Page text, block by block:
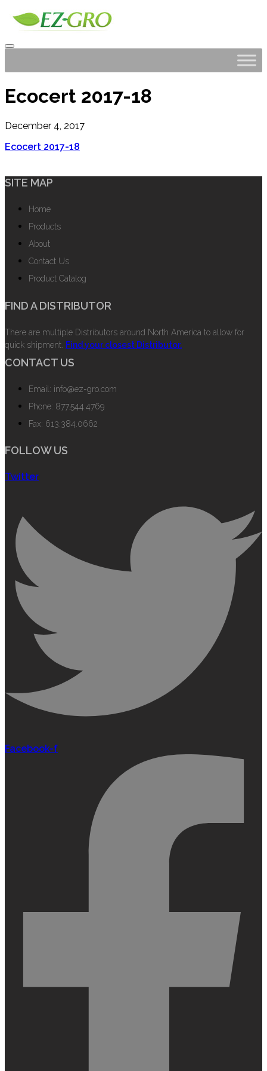
Ecocert 2017-18
December 4, 2017
Ecocert 2017-18
SITE MAP
Home
Products
About
Contact Us
Product Catalog
FIND A DISTRIBUTOR
There are multiple Distributors around North America to allow for
quick shipment. Find your closest Distributor.
CONTACT US
Email: info@ez-gro.com
Phone: 877.544.4769
Fax: 613.384.0662
FOLLOW US
Twitter
Facebook-f